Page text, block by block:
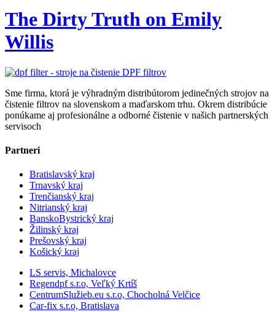
The Dirty Truth on Emily
Willis
Sme firma, ktorá je výhradným distribútorom jedinečných strojov na
čistenie filtrov na slovenskom a maďarskom trhu. Okrem distribúcie
ponúkame aj profesionálne a odborné čistenie v našich partnerských
servisoch
Partneri
Bratislavský kraj
Trnavský kraj
Trenčianský kraj
Nitrianský kraj
BanskoBystrický kraj
Žilinský kraj
Prešovský kraj
Košický kraj
LS servis, Michalovce
Regendpf s.r.o, Veľký Krtíš
CentrumSlužieb.eu s.r.o, Chocholná Velčice
Car-fix s.r.o, Bratislava